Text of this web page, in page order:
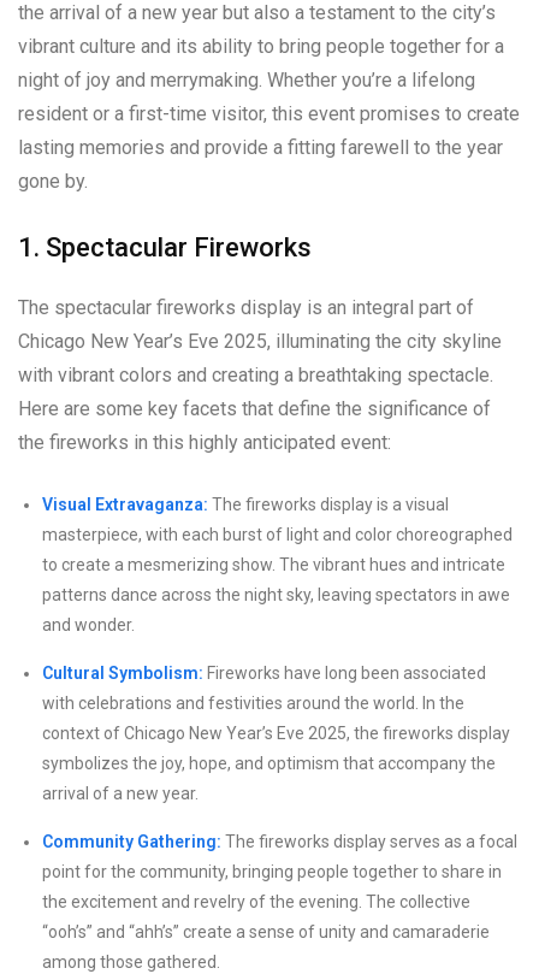
the arrival of a new year but also a testament to the city’s
vibrant culture and its ability to bring people together for a
night of joy and merrymaking. Whether you’re a lifelong
resident or a first-time visitor, this event promises to create
lasting memories and provide a fitting farewell to the year
gone by.
1. Spectacular Fireworks
The spectacular fireworks display is an integral part of
Chicago New Year’s Eve 2025, illuminating the city skyline
with vibrant colors and creating a breathtaking spectacle.
Here are some key facets that define the significance of
the fireworks in this highly anticipated event:
Visual Extravaganza: The fireworks display is a visual
masterpiece, with each burst of light and color choreographed
to create a mesmerizing show. The vibrant hues and intricate
patterns dance across the night sky, leaving spectators in awe
and wonder.
Cultural Symbolism: Fireworks have long been associated
with celebrations and festivities around the world. In the
context of Chicago New Year’s Eve 2025, the fireworks display
symbolizes the joy, hope, and optimism that accompany the
arrival of a new year.
Community Gathering: The fireworks display serves as a focal
point for the community, bringing people together to share in
the excitement and revelry of the evening. The collective
“ooh’s” and “ahh’s” create a sense of unity and camaraderie
among those gathered.